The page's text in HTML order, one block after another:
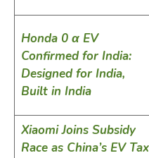
Honda 0 α EV
Confirmed for India:
Designed for India,
Built in India
Xiaomi Joins Subsidy
Race as China’s EV Tax